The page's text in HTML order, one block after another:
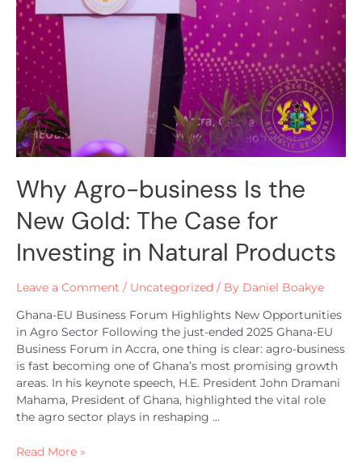
Why Agro-business Is the
New Gold: The Case for
Investing in Natural Products
Leave a Comment / Uncategorized / By Daniel Boakye
Ghana-EU Business Forum Highlights New Opportunities
in Agro Sector Following the just-ended 2025 Ghana-EU
Business Forum in Accra, one thing is clear: agro-business
is fast becoming one of Ghana’s most promising growth
areas. In his keynote speech, H.E. President John Dramani
Mahama, President of Ghana, highlighted the vital role
the agro sector plays in reshaping …
Read More »